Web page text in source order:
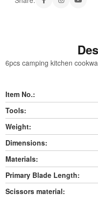
6pcs camping kitchen
Item No.:
Tools:
Weight:
Dimensions:
Materials:
Primary Blade Length:
Scissors material: